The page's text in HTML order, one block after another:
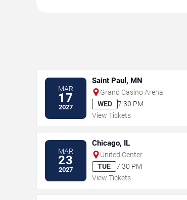
MAR
17
2027
Saint Paul, MN
Grand Casino Arena
WED
7:30 PM
View Tickets
MAR
23
2027
Chicago, IL
United Center
TUE
7:30 PM
View Tickets